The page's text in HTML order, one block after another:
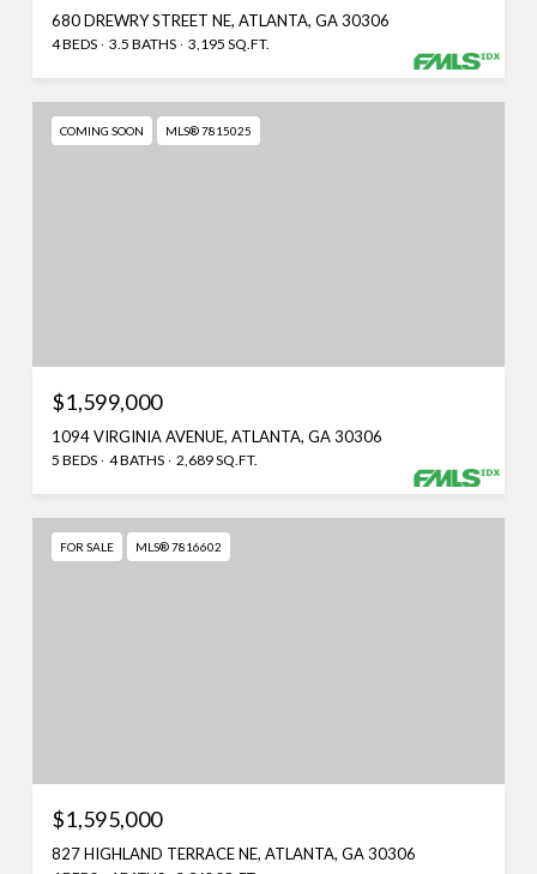
680 DREWRY STREET NE, ATLANTA, GA 30306
4 BEDS 3.5 BATHS 3,195 SQ.FT.
COMING SOON MLS® 7815025
$1,599,000
1094 VIRGINIA AVENUE, ATLANTA, GA 30306
5 BEDS 4 BATHS 2,689 SQ.FT.
FOR SALE MLS® 7816602
$1,595,000
827 HIGHLAND TERRACE NE, ATLANTA, GA 30306